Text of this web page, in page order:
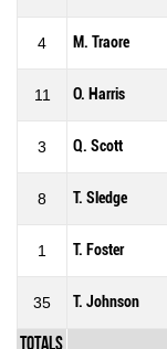
4 M. Traore
11 O. Harris
3 Q. Scott
8 T. Sledge
1 T. Foster
35 T. Johnson
Totals